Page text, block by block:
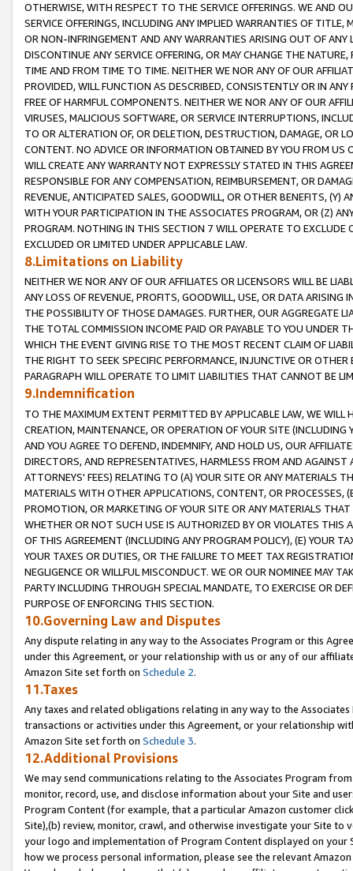
OTHERWISE, WITH RESPECT TO THE SERVICE OFFERINGS. WE AND
SERVICE OFFERINGS, INCLUDING ANY IMPLIED WARRANTIES OF
OR NON-INFRINGEMENT AND ANY WARRANTIES ARISING OUT OF ANY
DISCONTINUE ANY SERVICE OFFERING, OR MAY CHANGE THE
TIME AND FROM TIME TO TIME. NEITHER WE NOR ANY OF OUR
PROVIDED, WILL FUNCTION AS DESCRIBED, CONSISTENTLY OR IN
FREE OF HARMFUL COMPONENTS. NEITHER WE NOR ANY OF OUR
VIRUSES, MALICIOUS SOFTWARE, OR SERVICE INTERRUPTIONS,
TO OR ALTERATION OF, OR DELETION, DESTRUCTION, DAMAGE, OR
CONTENT. NO ADVICE OR INFORMATION OBTAINED BY YOU FROM
WILL CREATE ANY WARRANTY NOT EXPRESSLY STATED IN THIS
RESPONSIBLE FOR ANY COMPENSATION, REIMBURSEMENT, OR
REVENUE, ANTICIPATED SALES, GOODWILL, OR OTHER BENEFITS,
WITH YOUR PARTICIPATION IN THE ASSOCIATES PROGRAM, OR (Z)
PROGRAM. NOTHING IN THIS SECTION 7 WILL OPERATE TO
EXCLUDED OR LIMITED UNDER APPLICABLE LAW.
8.Limitations on Liability
NEITHER WE NOR ANY OF OUR AFFILIATES OR LICENSORS WILL BE
ANY LOSS OF REVENUE, PROFITS, GOODWILL, USE, OR DATA ARISING
THE POSSIBILITY OF THOSE DAMAGES. FURTHER, OUR AGGREGATE
THE TOTAL COMMISSION INCOME PAID OR PAYABLE TO YOU UNDER
WHICH THE EVENT GIVING RISE TO THE MOST RECENT CLAIM OF
THE RIGHT TO SEEK SPECIFIC PERFORMANCE, INJUNCTIVE OR
PARAGRAPH WILL OPERATE TO LIMIT LIABILITIES THAT CANNOT BE
9.Indemnification
TO THE MAXIMUM EXTENT PERMITTED BY APPLICABLE LAW, WE WILL
CREATION, MAINTENANCE, OR OPERATION OF YOUR SITE (INCLUDING
AND YOU AGREE TO DEFEND, INDEMNIFY, AND HOLD US, OUR
DIRECTORS, AND REPRESENTATIVES, HARMLESS FROM AND
ATTORNEYS' FEES) RELATING TO (A) YOUR SITE OR ANY MATERIALS
MATERIALS WITH OTHER APPLICATIONS, CONTENT, OR PROCESSES,
PROMOTION, OR MARKETING OF YOUR SITE OR ANY MATERIALS
WHETHER OR NOT SUCH USE IS AUTHORIZED BY OR VIOLATES THIS
OF THIS AGREEMENT (INCLUDING ANY PROGRAM POLICY), (E) YOUR
YOUR TAXES OR DUTIES, OR THE FAILURE TO MEET TAX
NEGLIGENCE OR WILLFUL MISCONDUCT. WE OR OUR NOMINEE MAY
PARTY INCLUDING THROUGH SPECIAL MANDATE, TO EXERCISE OR
PURPOSE OF ENFORCING THIS SECTION.
10.Governing Law and Disputes
Any dispute relating in any way to the Associates Program or this
under this Agreement, or your relationship with us or any of our
Amazon Site set forth on Schedule 2.
11.Taxes
Any taxes and related obligations relating in any way to the
transactions or activities under this Agreement, or your relationship
Amazon Site set forth on Schedule 3.
12.Additional Provisions
We may send communications relating to the Associates Program
monitor, record, use, and disclose information about your Site and
Program Content (for example, that a particular Amazon customer
Site),(b) review, monitor, crawl, and otherwise investigate your Site
your logo and implementation of Program Content displayed on
how we process personal information, please see the relevant